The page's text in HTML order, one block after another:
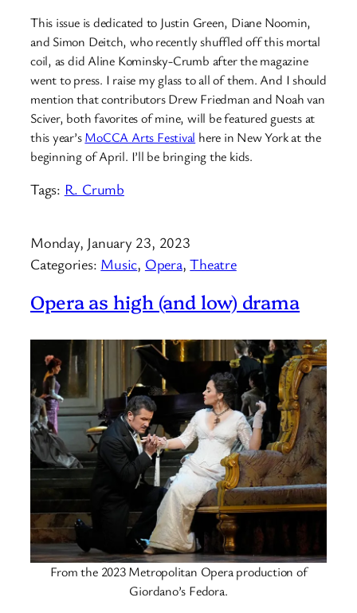
This issue is dedicated to Justin Green, Diane Noomin,
and Simon Deitch, who recently shuffled off this mortal
coil, as did Aline Kominsky-Crumb after the magazine
went to press. I raise my glass to all of them. And I should
mention that contributors Drew Friedman and Noah van
Sciver, both favorites of mine, will be featured guests at
this year’sMoCCA Arts Festival here in New York at the
beginning of April. I’ll be bringing the kids.
Tags: R. Crumb
Monday, January 23, 2023
Categories: Music, Opera, Theatre
Opera as high (and low) drama
From the 2023 Metropolitan Opera production of
Giordano’s Fedora.